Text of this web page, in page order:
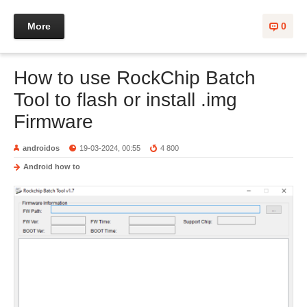
0
More
How to use RockChip Batch
Tool to flash or install .img
Firmware
androidos 19-03-2024, 00:55 4 800
Android how to